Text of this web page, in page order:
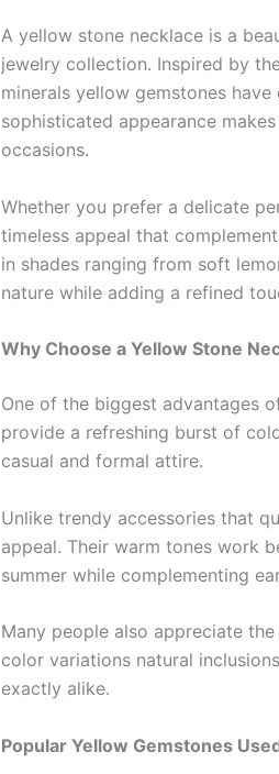
A yellow stone necklace is a
jewelry collection. Inspired by
minerals yellow gemstones
sophisticated appearance
occasions.
Whether you prefer a delicate
timeless appeal that
in shades ranging from soft
nature while adding a refined
Why Choose a Yellow Stone
One of the biggest advantages
provide a refreshing burst of
casual and formal attire.
Unlike trendy accessories that
appeal. Their warm tones work
summer while complementing
Many people also appreciate
color variations natural
exactly alike.
Popular Yellow Gemstones